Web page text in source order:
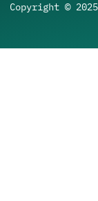
Copyright © 2025